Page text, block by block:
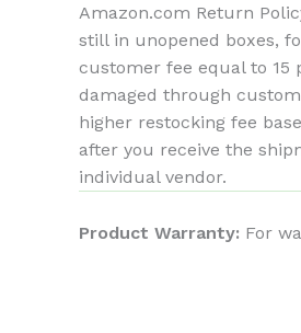
Amazon.com Return
still in unopened boxes,
customer fee equal to
damaged through
higher restocking fee
after you receive the
individual vendor.
Product Warranty: For